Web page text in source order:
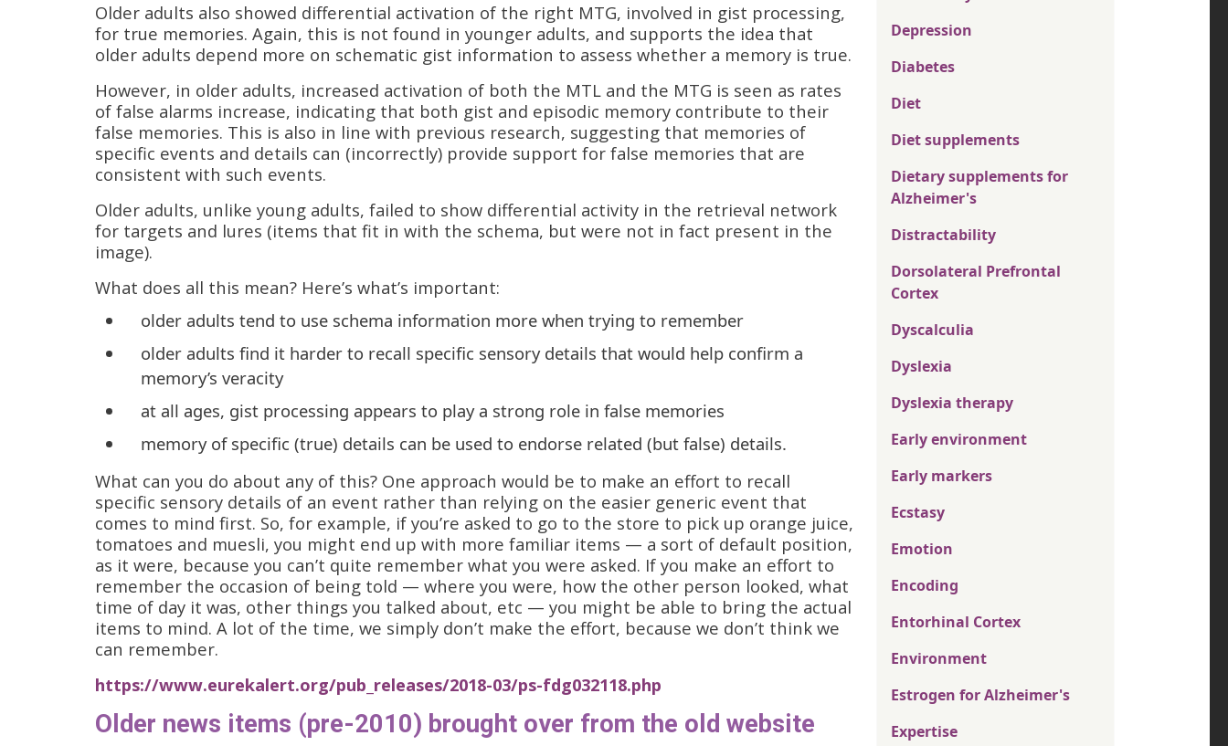
Older adults also showed differential activation of the right MTG, involved in gist processing,
for true memories. Again, this is not found in younger adults, and supports the idea that
older adults depend more on schematic gist information to assess whether a memory is true.
However, in older adults, increased activation of both the MTL and the MTG is seen as rates
of false alarms increase, indicating that both gist and episodic memory contribute to their
false memories. This is also in line with previous research, suggesting that memories of
specific events and details can (incorrectly) provide support for false memories that are
consistent with such events.
Older adults, unlike young adults, failed to show differential activity in the retrieval network
for targets and lures (items that fit in with the schema, but were not in fact present in the
image).
What does all this mean? Here’s what’s important:
older adults tend to use schema information more when trying to remember
older adults find it harder to recall specific sensory details that would help confirm a
memory’s veracity
at all ages, gist processing appears to play a strong role in false memories
memory of specific (true) details can be used to endorse related (but false) details.
What can you do about any of this? One approach would be to make an effort to recall
specific sensory details of an event rather than relying on the easier generic event that
comes to mind first. So, for example, if you’re asked to go to the store to pick up orange juice,
tomatoes and muesli, you might end up with more familiar items — a sort of default position,
as it were, because you can’t quite remember what you were asked. If you make an effort to
remember the occasion of being told — where you were, how the other person looked, what
time of day it was, other things you talked about, etc — you might be able to bring the actual
items to mind. A lot of the time, we simply don’t make the effort, because we don’t think we
can remember.
https://www.eurekalert.org/pub_releases/2018-03/ps-fdg032118.php
Older news items (pre-2010) brought over from the old website
Depression
Diabetes
Diet
Diet supplements
Dietary supplements for
Alzheimer's
Distractability
Dorsolateral Prefrontal
Cortex
Dyscalculia
Dyslexia
Dyslexia therapy
Early environment
Early markers
Ecstasy
Emotion
Encoding
Entorhinal Cortex
Environment
Estrogen for Alzheimer's
Expertise